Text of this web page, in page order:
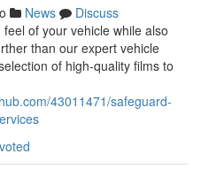
News
Discuss
of your vehicle while also
than our expert vehicle
of high-quality films to
43011471/safeguard-